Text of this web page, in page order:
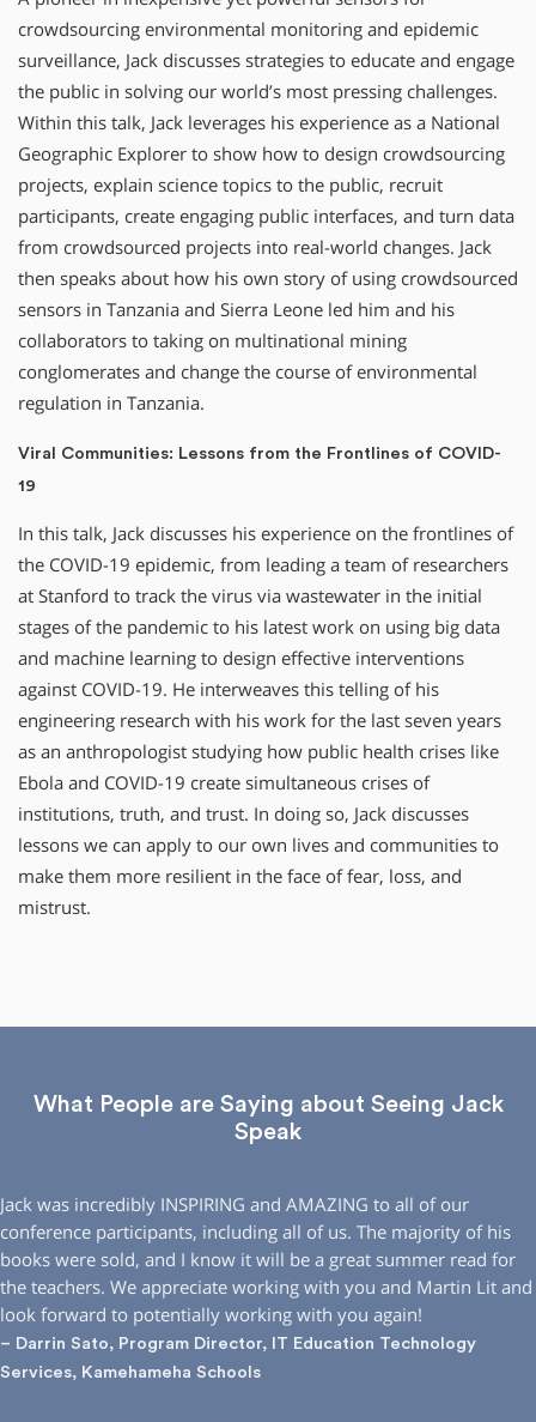
crowdsourcing environmental monitoring and epidemic
surveillance, Jack discusses strategies to educate and engage
the public in solving our world’s most pressing challenges.
Within this talk, Jack leverages his experience as a National
Geographic Explorer to show how to design crowdsourcing
projects, explain science topics to the public, recruit
participants, create engaging public interfaces, and turn data
from crowdsourced projects into real-world changes. Jack
then speaks about how his own story of using crowdsourced
sensors in Tanzania and Sierra Leone led him and his
collaborators to taking on multinational mining
conglomerates and change the course of environmental
regulation in Tanzania.
Viral Communities: Lessons from the Frontlines of COVID-
19
In this talk, Jack discusses his experience on the frontlines of
the COVID-19 epidemic, from leading a team of researchers
at Stanford to track the virus via wastewater in the initial
stages of the pandemic to his latest work on using big data
and machine learning to design effective interventions
against COVID-19. He interweaves this telling of his
engineering research with his work for the last seven years
as an anthropologist studying how public health crises like
Ebola and COVID-19 create simultaneous crises of
institutions, truth, and trust. In doing so, Jack discusses
lessons we can apply to our own lives and communities to
make them more resilient in the face of fear, loss, and
mistrust.
What People are Saying about Seeing Jack
Speak
Jack was incredibly INSPIRING and AMAZING to all of our
conference participants, including all of us. The majority of his
books were sold, and I know it will be a great summer read for
the teachers. We appreciate working with you and Martin Lit and
look forward to potentially working with you again!
– Darrin Sato, Program Director, IT Education Technology
Services, Kamehameha Schools